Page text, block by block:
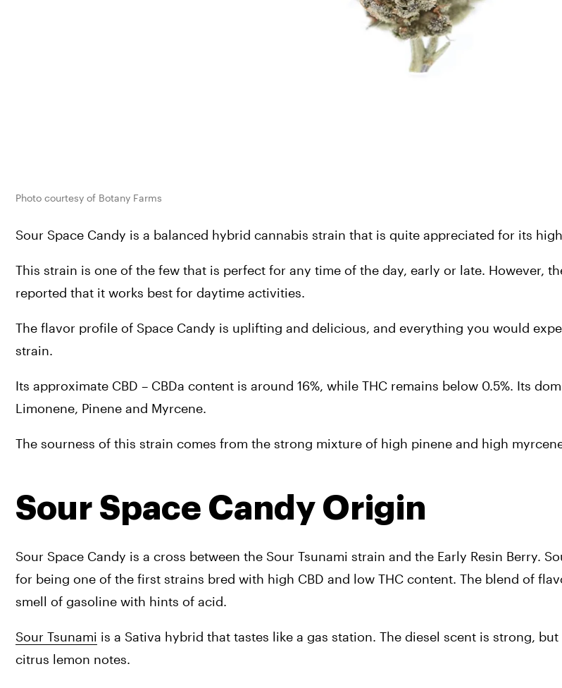
Photo courtesy of Botany Farms
Sour Space Candy is a balanced hybrid cannabis strain that is quite appreciated for its
This strain is one of the few that is perfect for any time of the day, early or late. However,
reported that it works best for daytime activities.
The flavor profile of Space Candy is uplifting and delicious, and everything you would
strain.
Its approximate CBD – CBDa content is around 16%, while THC remains below 0.5%. Its
Limonene, Pinene and Myrcene.
The sourness of this strain comes from the strong mixture of high pinene and high
Sour Space Candy Origin
Sour Space Candy is a cross between the Sour Tsunami strain and the Early Resin Berry.
for being one of the first strains bred with high CBD and low THC content. The blend of
smell of gasoline with hints of acid.
Sour Tsunami is a Sativa hybrid that tastes like a gas station. The diesel scent is strong,
citrus lemon notes.